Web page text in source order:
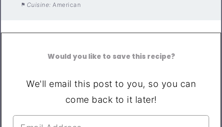
Cuisine: American
Would you like to save this recipe?
We'll email this post to you, so you can
come back to it later!